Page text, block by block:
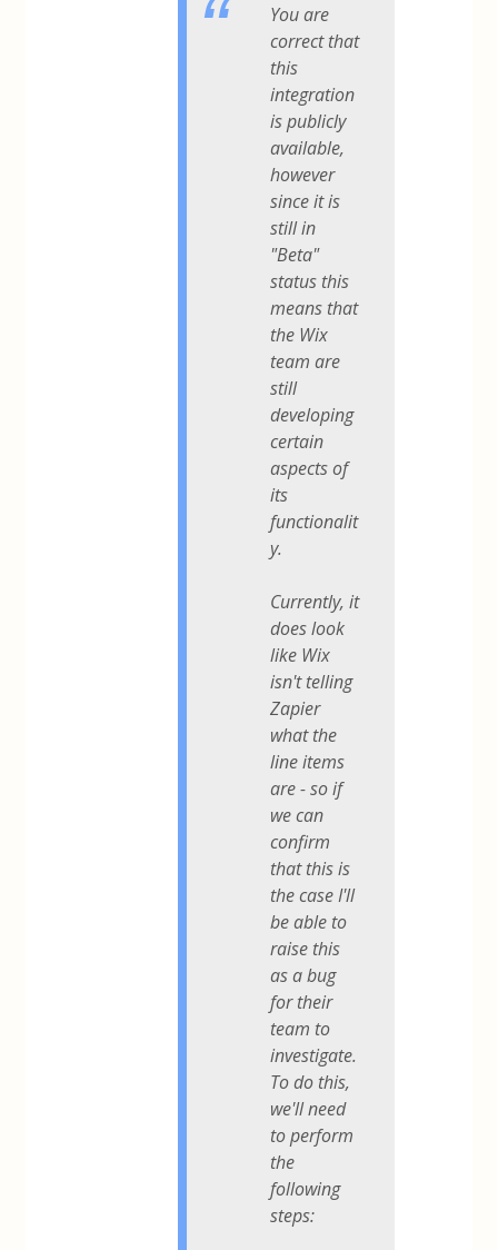
You are
correct that
this
integration
is publicly
available,
however
since it is
still in
"Beta"
status this
means that
the Wix
team are
still
developing
certain
aspects of
its
functionalit
y.
Currently, it
does look
like Wix
isn't telling
Zapier
what the
line items
are - so if
we can
confirm
that this is
the case I'll
be able to
raise this
as a bug
for their
team to
investigate.
To do this,
we'll need
to perform
the
following
steps: